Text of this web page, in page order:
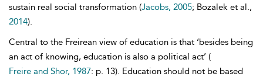
sustain real social transformation (Jacobs, 2005; Bozalek et al.,
2014).
Central to the Freirean view of education is that ‘besides being
an act of knowing, education is also a political act’ (
Freire and Shor, 1987: p. 13). Education should not be based